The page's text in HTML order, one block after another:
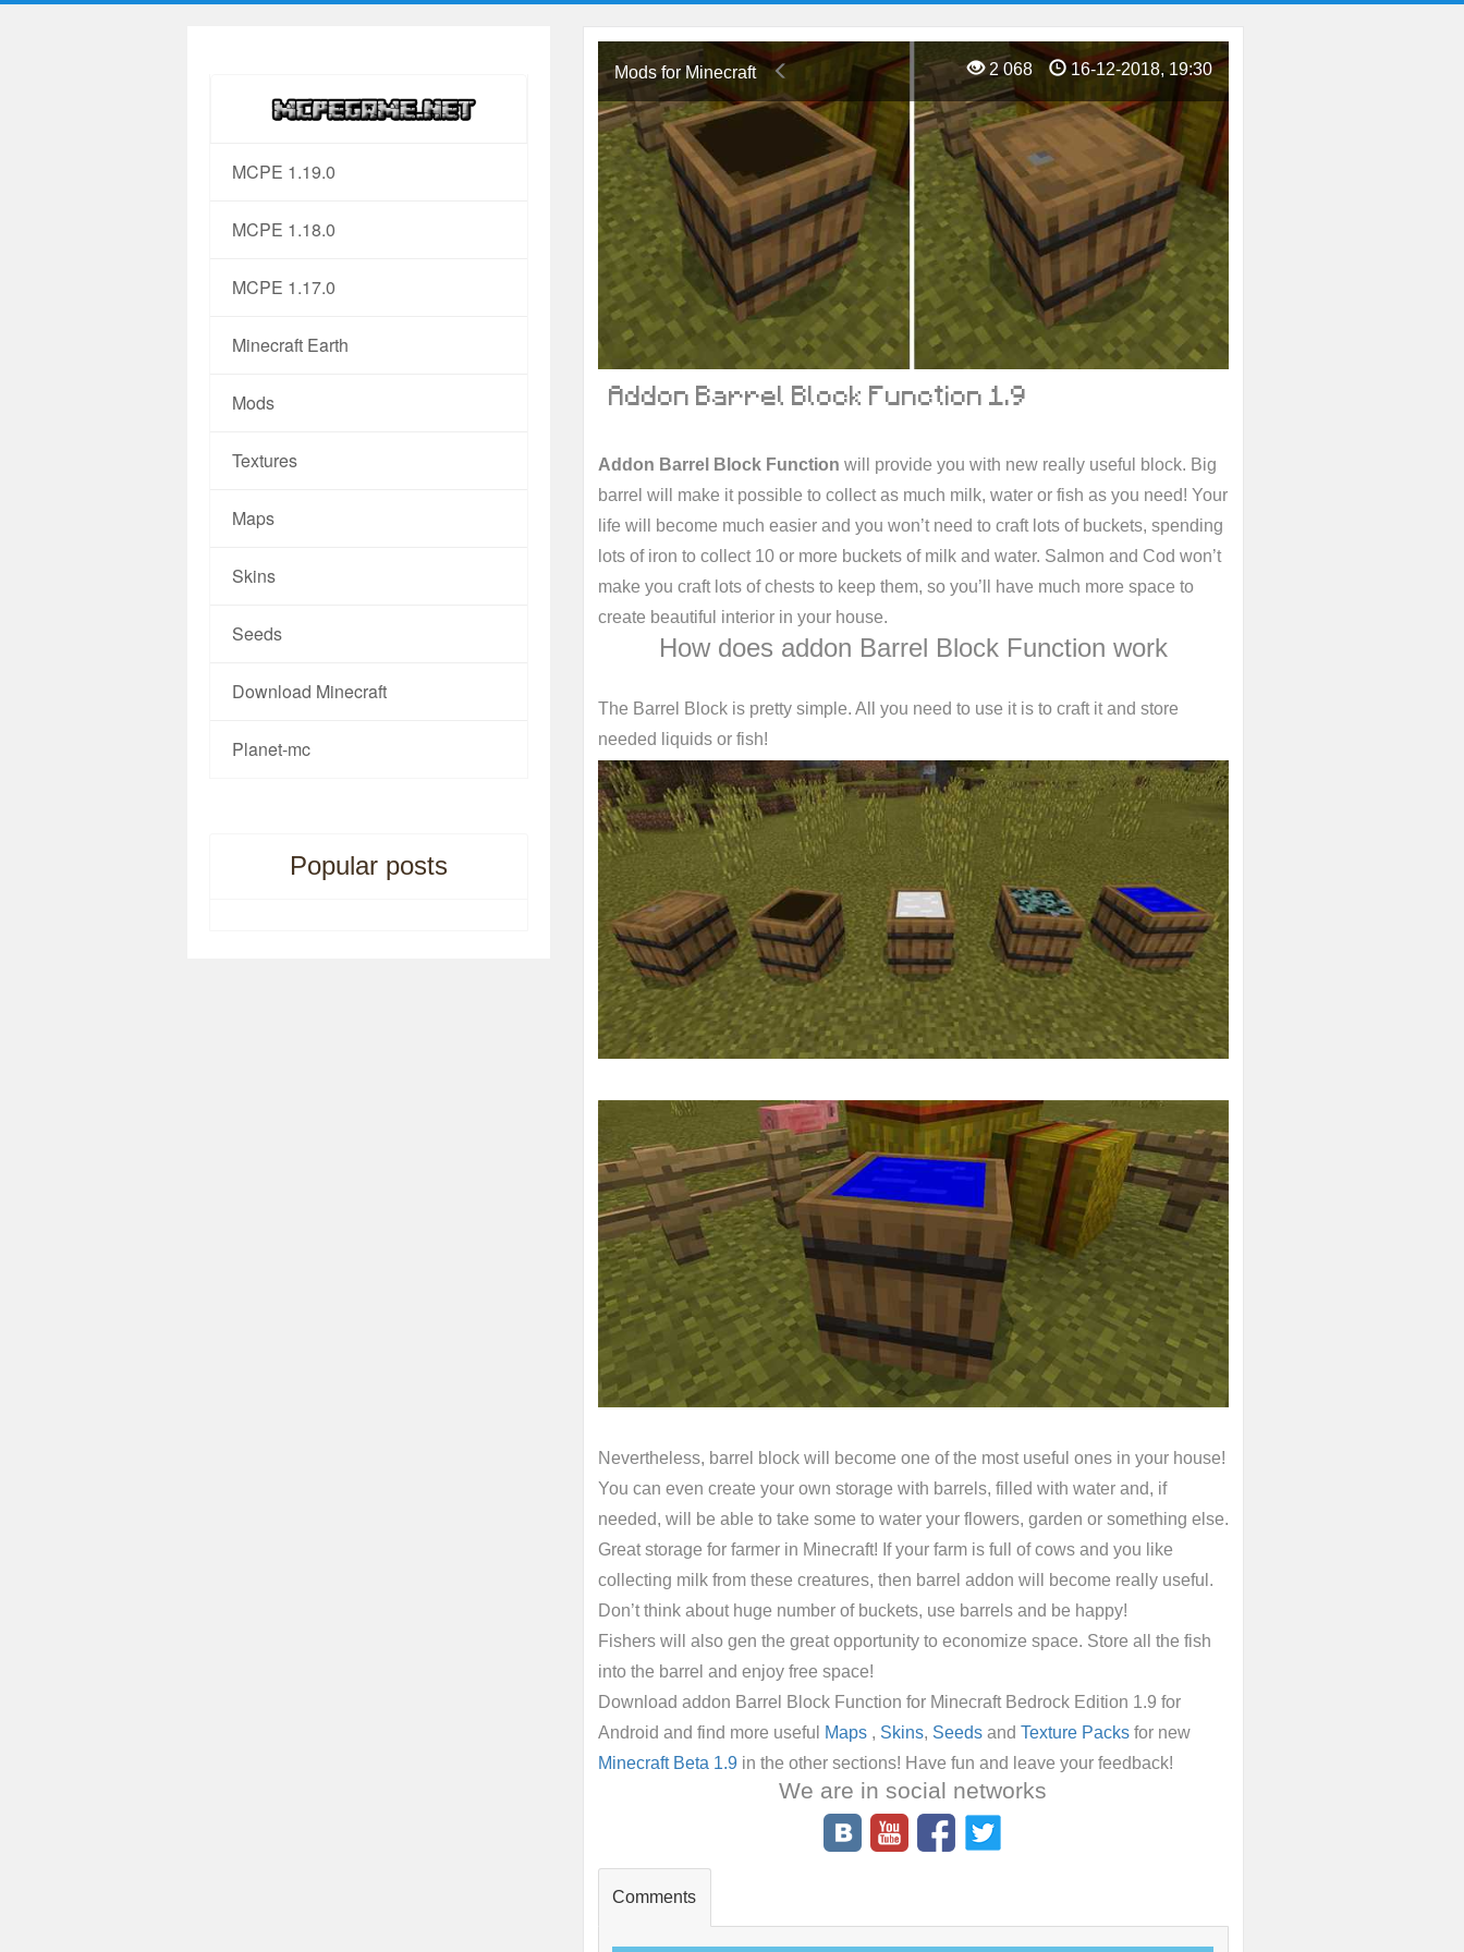
Mods for Minecraft 16-12-2018, 19:30
2 068
Addon Barrel Block Function 1.9
Addon Barrel Block Function will provide you with new really useful block. Big
barrel will make it possible to collect as much milk, water or fish as you need! Your
life will become much easier and you won’t need to craft lots of buckets, spending
lots of iron to collect 10 or more buckets of milk and water. Salmon and Cod won’t
make you craft lots of chests to keep them, so you’ll have much more space to
create beautiful interior in your house.
How does addon Barrel Block Function work
The Barrel Block is pretty simple. All you need to use it is to craft it and store
needed liquids or fish!
Nevertheless, barrel block will become one of the most useful ones in your house!
You can even create your own storage with barrels, filled with water and, if
needed, will be able to take some to water your flowers, garden or something else.
Great storage for farmer in Minecraft! If your farm is full of cows and you like
collecting milk from these creatures, then barrel addon will become really useful.
Don’t think about huge number of buckets, use barrels and be happy!
Fishers will also gen the great opportunity to economize space. Store all the fish
into the barrel and enjoy free space!
Download addon Barrel Block Function for Minecraft Bedrock Edition 1.9 for
Android and find more useful
Maps , Skins, Seeds and Texture Packsfor new
Minecraft Beta 1.9in the other sections! Have fun and leave your feedback!
We are in social networks
Comments
MCPE 1.19.0
MCPE 1.18.0
MCPE 1.17.0
Minecraft Earth
Mods
Textures
Maps
Skins
Seeds
Download Minecraft
Planet-mc
Popular posts